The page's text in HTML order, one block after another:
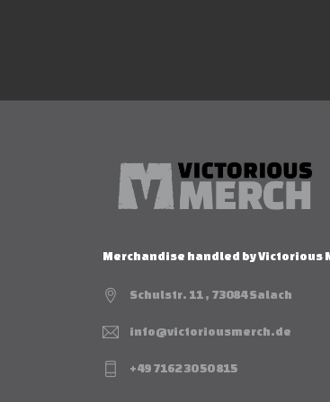
Merchandise handled by Victorious
Schulstr. 11 , 73084 Salach
info@victoriousmerch.de
+49 7162 30 50 815